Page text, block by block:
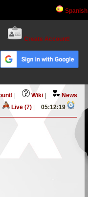
Spanish
Create Account!
Wiki
News
Live (7)
05:12:19